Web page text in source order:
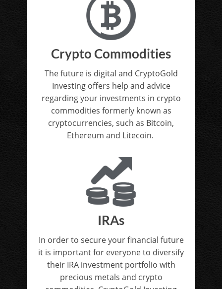
Crypto Commodities
The future is digital and CryptoGold
Investing offers help and advice
regarding your investments in crypto
commodities formerly known as
cryptocurrencies, such as Bitcoin,
Ethereum and Litecoin.
IRAs
In order to secure your financial future
it is important for everyone to diversify
their IRA investment portfolio with
precious metals and crypto